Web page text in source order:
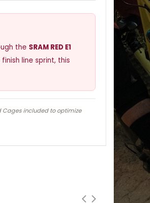
the SRAM RED E1
line sprint, this
Cages included to optimize